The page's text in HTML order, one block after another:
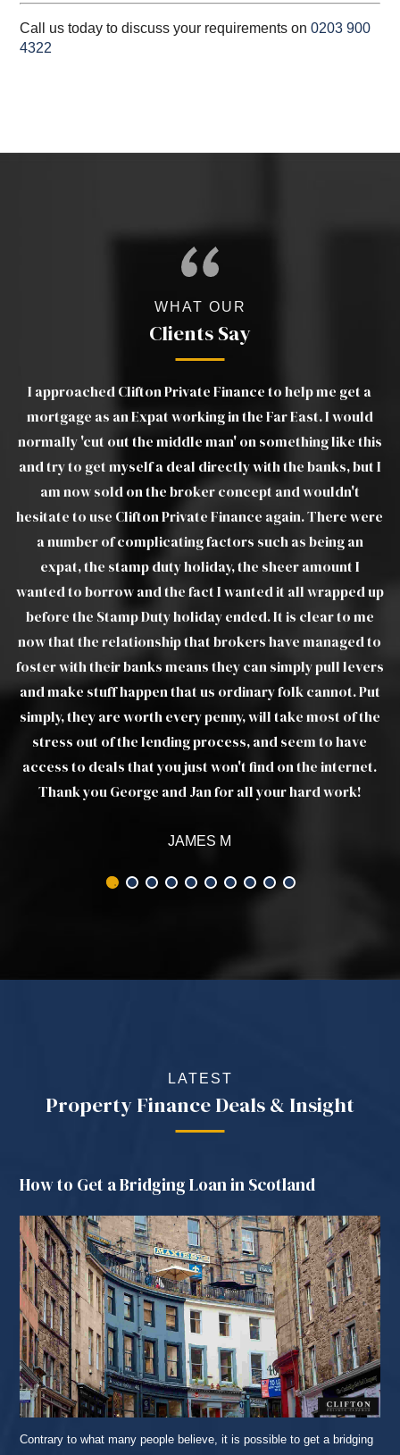
Call us today to discuss your requirements on0203 900
4322
WHAT OUR
Clients Say
Luther was excellent. Very clear in his advice and
explanations of products and was able to move things
on very quickly when we ran into difficulties with the
estate agents. Without a doubt I would recommend
Luther to all friends, family and colleagues. Luther was
a joy to deal with and took a lot of the stress out of a
troublesome transaction, from my end. I would view
Luther as real asset to Clifton Private Finance Ltd.
WILLIAM W
LATEST
Property Finance Deals & Insight
How to Get a Bridging Loan in Scotland
Contrary to what many people believe, it is possible to get a bridging